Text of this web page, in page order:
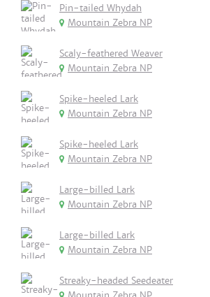
Pin-tailed Whydah
Mountain Zebra NP
Scaly-feathered Weaver
Mountain Zebra NP
Spike-heeled Lark
Mountain Zebra NP
Spike-heeled Lark
Mountain Zebra NP
Large-billed Lark
Mountain Zebra NP
Large-billed Lark
Mountain Zebra NP
Streaky-headed Seedeater